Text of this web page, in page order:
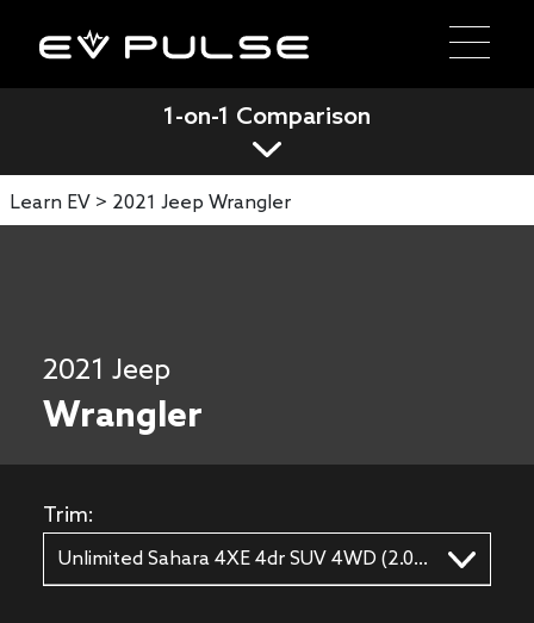
1-on-1 Comparison
Learn EV > 2021 Jeep Wrangler
2021 Jeep
Wrangler
Trim:
Unlimited Sahara 4XE 4dr SUV 4WD (2.0L 4cyl Turbo gas/electric hybrid 8A)